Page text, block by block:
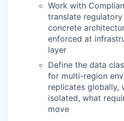
Work with
translate
concrete
enforced at
layer
Define the data
for multi-region
replicates globally,
isolated, what
move